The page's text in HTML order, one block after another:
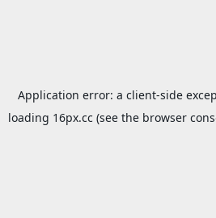
Application error: a client-side
loading 16px.cc (see the browser